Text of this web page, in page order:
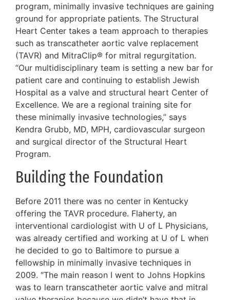
program, minimally invasive techniques are gaining
ground for appropriate patients. The Structural
Heart Center takes a team approach to therapies
such as transcatheter aortic valve replacement
(TAVR) and MitraClip® for mitral regurgitation.
“Our multidisciplinary team is setting a new bar for
patient care and continuing to establish Jewish
Hospital as a valve and structural heart Center of
Excellence. We are a regional training site for
these minimally invasive technologies,” says
Kendra Grubb, MD, MPH, cardiovascular surgeon
and surgical director of the Structural Heart
Program.
Building the Foundation
Before 2011 there was no center in Kentucky
offering the TAVR procedure. Flaherty, an
interventional cardiologist with U of L Physicians,
was already certified and working at U of L when
he decided to go to Baltimore to pursue a
fellowship in minimally invasive techniques in
2009. “The main reason I went to Johns Hopkins
was to learn transcatheter aortic valve and mitral